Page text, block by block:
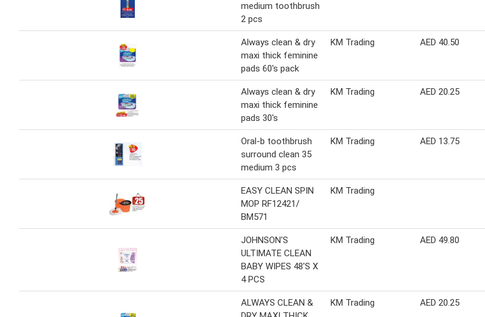
medium toothbrush
2 pcs
Always clean & dry
maxi thick feminine
pads 60's pack
KM Trading AED 40.50
Always clean & dry
maxi thick feminine
pads 30's
KM Trading AED 20.25
Oral-b toothbrush
surround clean 35
medium 3 pcs
KM Trading AED 13.75
EASY CLEAN SPIN
MOP RF12421/
BM571
KM Trading
JOHNSON'S
ULTIMATE CLEAN
BABY WIPES 48'S X
4 PCS
KM Trading AED 49.80
ALWAYS CLEAN &
KM Trading AED 20.25